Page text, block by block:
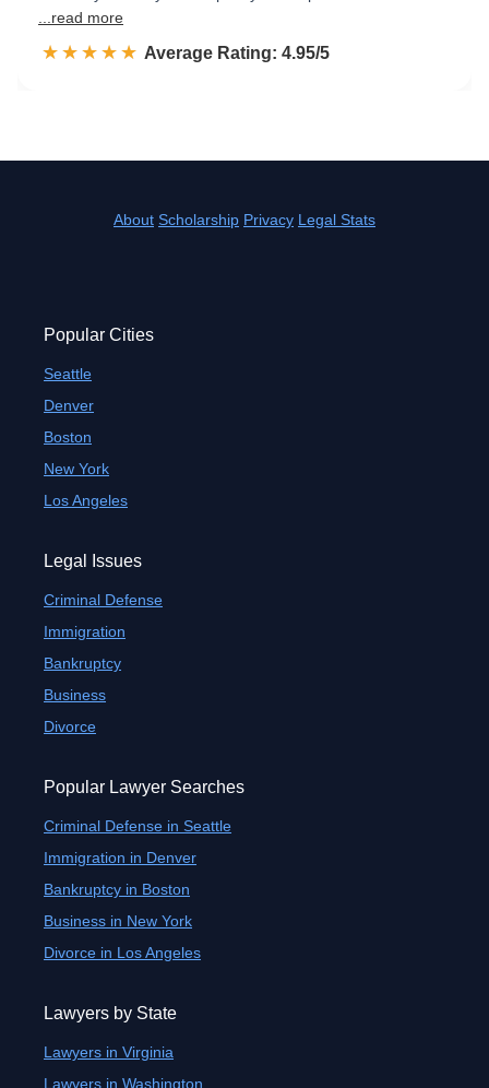
...read more
☆☆☆☆☆
★★★★★ Rated 5.0 out of 5
Average Rating: 4.95/5
About Scholarship Privacy Legal Stats
Popular Cities
Seattle
Denver
Boston
New York
Los Angeles
Legal Issues
Criminal Defense
Immigration
Bankruptcy
Business
Divorce
Popular Lawyer Searches
Criminal Defense in Seattle
Immigration in Denver
Bankruptcy in Boston
Business in New York
Divorce in Los Angeles
Lawyers by State
Lawyers in Virginia
Lawyers in Washington